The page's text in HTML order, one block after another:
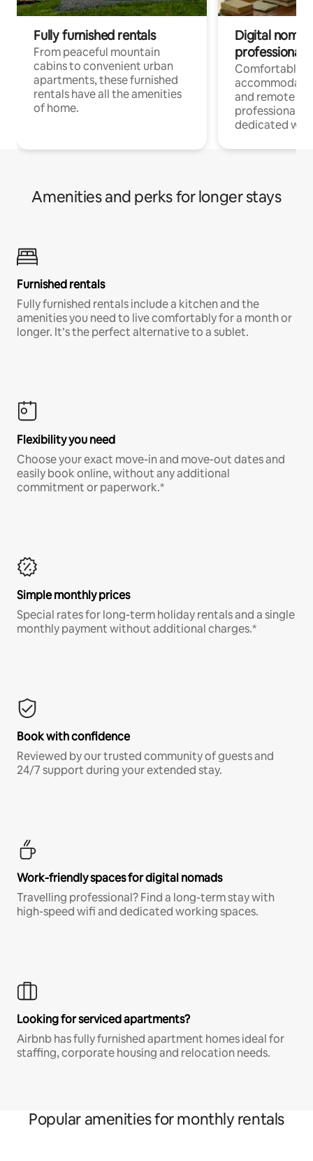
Fully furnished rentals
From peaceful mountain
cabins to convenient urban
apartments, these furnished
rentals have all the amenities
of home.
Digital
professionals
Comfortable
and remote
professionals
dedicated
Amenities and perks for longer stays
Furnished rentals
Fully furnished rentals include a kitchen and the
amenities you need to live comfortably for a month or
longer. It’s the perfect alternative to a sublet.
Flexibility you need
Choose your exact move-in and move-out dates and
easily book online, without any additional
commitment or paperwork.*
Simple monthly prices
Special rates for long-term holiday rentals and a single
monthly payment without additional charges.*
Book with confidence
Reviewed by our trusted community of guests and
24/7 support during your extended stay.
Work-friendly spaces for digital nomads
Travelling professional? Find a long-term stay with
high-speed wifi and dedicated working spaces.
Looking for serviced apartments?
Airbnb has fully furnished apartment homes ideal for
staffing, corporate housing and relocation needs.
Popular amenities for monthly rentals